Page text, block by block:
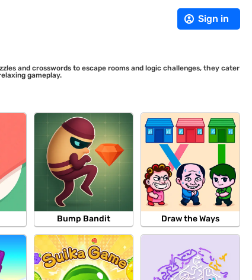
Sign in
and crosswords to escape rooms and logic challenges, they cater
gameplay.
Bump Bandit Draw the Ways